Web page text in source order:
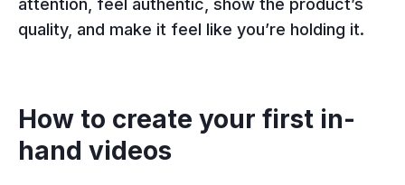
attention, feel authentic, show the product’s
quality, and make it feel like you’re holding it.
How to create your first in-
hand videos